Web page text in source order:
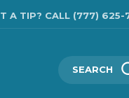
A TIP? CALL (777) 625-
SEARCH